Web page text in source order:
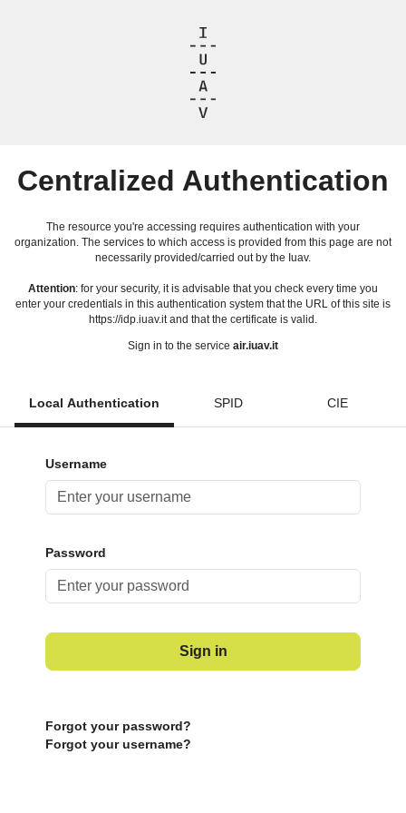
Centralized Authentication
The resource you're accessing requires authentication with your
organization. The services to which access is provided from this page are not
necessarily provided/carried out by the Iuav.
Attention: for your security, it is advisable that you check every time you
enter your credentials in this authentication system that the URL of this site is
https://idp.iuav.it and that the certificate is valid.
Sign in to the service air.iuav.it
Local Authentication SPID CIE
Username
Password
Sign in
Forgot your password?
Forgot your username?